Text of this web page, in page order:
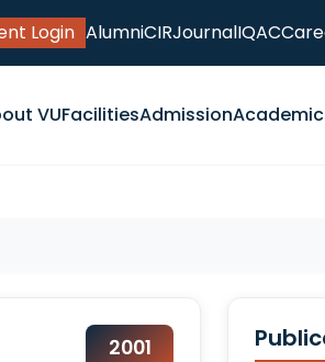
Login AlumniCIRJournalIQAC
VUFacilitiesAdmission
2001